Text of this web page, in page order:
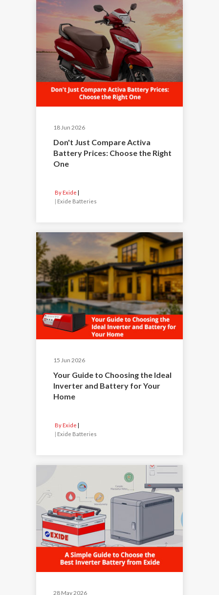
18 Jun 2026
Don't Just Compare Activa
Battery Prices: Choose the Right
One
By Exide
| Exide Batteries
15 Jun 2026
Your Guide to Choosing the Ideal
Inverter and Battery for Your
Home
By Exide
| Exide Batteries
28 May 2026